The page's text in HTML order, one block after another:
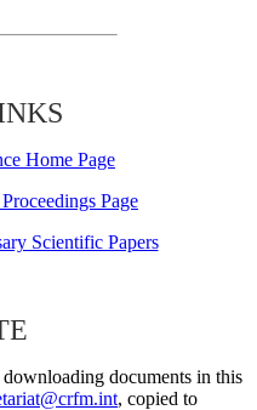
Home Page
Page
Scientific Papers
documents in this
, copied to